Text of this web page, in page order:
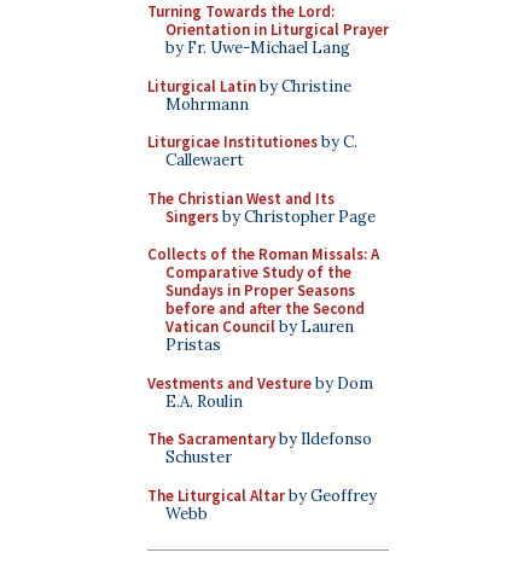
Turning Towards the Lord:
Orientation in Liturgical Prayer
by Fr. Uwe-Michael Lang
Liturgical Latinby Christine
Mohrmann
Liturgicae Institutionesby C.
Callewaert
The Christian West and Its
Singersby Christopher Page
Collects of the Roman Missals: A
Comparative Study of the
Sundays in Proper Seasons
before and after the Second
Vatican Councilby Lauren
Pristas
Vestments and Vestureby Dom
E.A. Roulin
The Sacramentaryby Ildefonso
Schuster
The Liturgical Altarby Geoffrey
Webb